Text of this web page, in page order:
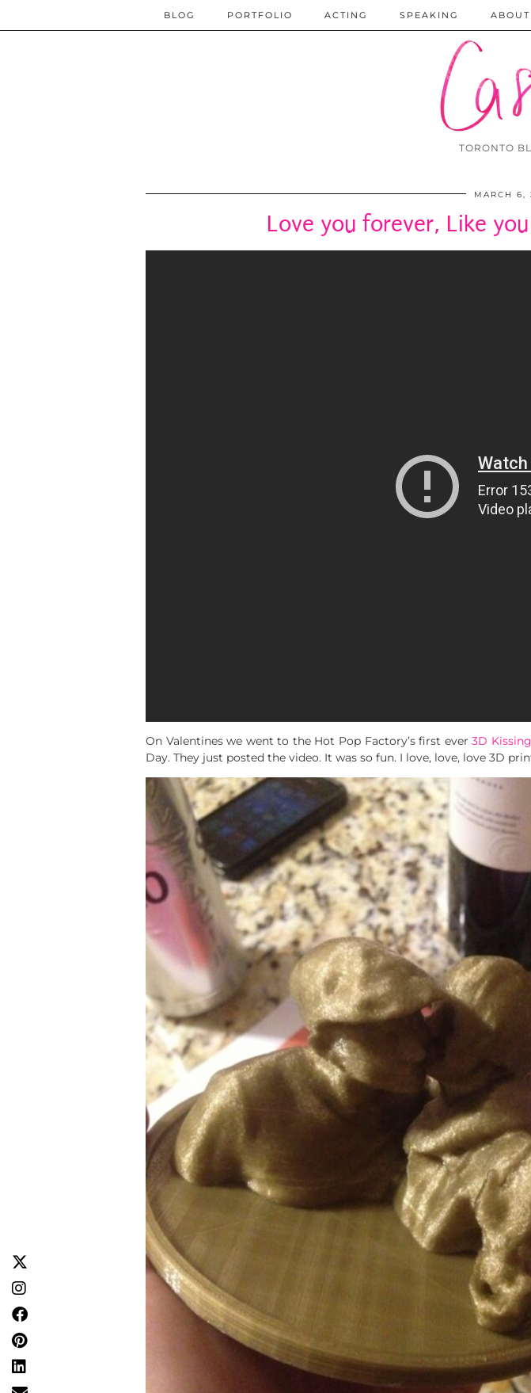
TORONTO
BLOG PORTFOLIO ACTING SPEAKING ABOUT
MARCH 6,
Love you forever, Like
On Valentines we went to the Hot Pop Factory’s first ever3D
Day. They just posted the video. It was so fun. I love, love, love 3D